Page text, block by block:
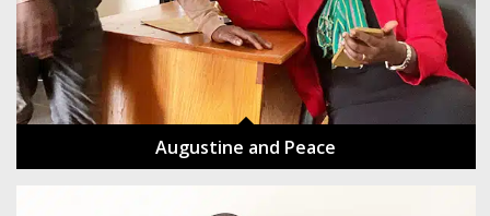
Augustine and Peace